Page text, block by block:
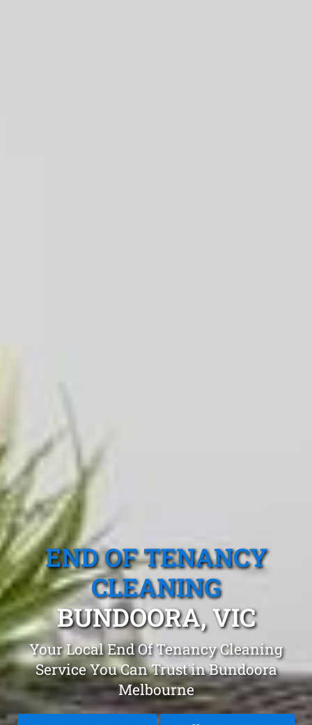
END OF TENANCY
CLEANING
BUNDOORA, VIC
Your Local End Of Tenancy Cleaning
Service You Can Trust in Bundoora
Melbourne